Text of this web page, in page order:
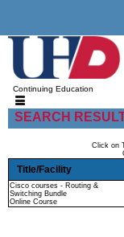
Continuing Education
SEARCH
Click on
Title/Facility
Cisco courses - Routing &
Switching Bundle
Online Course